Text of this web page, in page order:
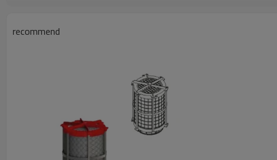
recommend